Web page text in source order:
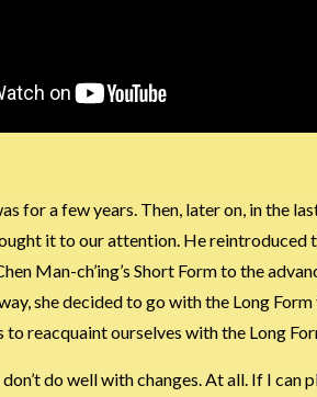
for a few years. Then, later on, in the
it to our attention. He
Man-ch’ing’s Short Form to the
she decided to go with the Long
reacquaint ourselves with the Long
do well with changes. At all. If I